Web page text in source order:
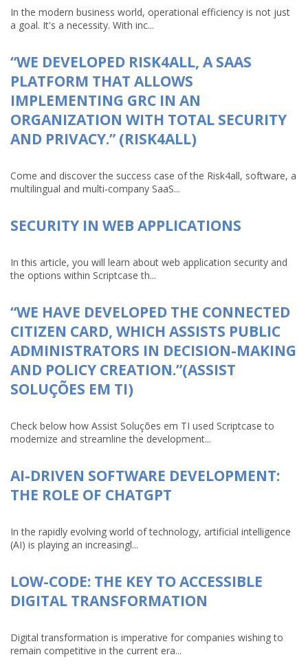
In the modern business world, operational efficiency is not just
a goal. It's a necessity. With inc...
“WE DEVELOPED RISK4ALL, A SAAS
PLATFORM THAT ALLOWS
IMPLEMENTING GRC IN AN
ORGANIZATION WITH TOTAL SECURITY
AND PRIVACY.” (RISK4ALL)
Come and discover the success case of the Risk4all, software, a
multilingual and multi-company SaaS...
SECURITY IN WEB APPLICATIONS
In this article, you will learn about web application security and
the options within Scriptcase th...
“WE HAVE DEVELOPED THE CONNECTED
CITIZEN CARD, WHICH ASSISTS PUBLIC
ADMINISTRATORS IN DECISION-MAKING
AND POLICY CREATION.”(ASSIST
SOLUÇÕES EM TI)
Check below how Assist Soluções em TI used Scriptcase to
modernize and streamline the development...
AI-DRIVEN SOFTWARE DEVELOPMENT:
THE ROLE OF CHATGPT
In the rapidly evolving world of technology, artificial intelligence
(AI) is playing an increasingl...
LOW-CODE: THE KEY TO ACCESSIBLE
DIGITAL TRANSFORMATION
Digital transformation is imperative for companies wishing to
remain competitive in the current era...